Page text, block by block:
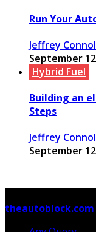
Run Your
Jeffrey
September
Hybrid Fuel
Building an
Steps
Jeffrey
September
theautoblock.com